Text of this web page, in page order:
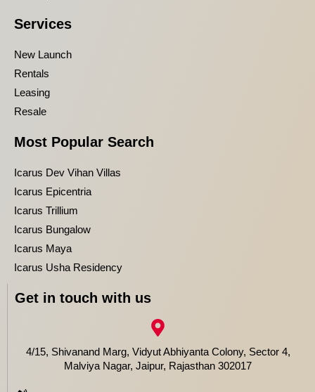
Services
New Launch
Rentals
Leasing
Resale
Most Popular Search
Icarus Dev Vihan Villas
Icarus Epicentria
Icarus Trillium
Icarus Bungalow
Icarus Maya
Icarus Usha Residency
Get in touch with us
4/15, Shivanand Marg, Vidyut Abhiyanta Colony, Sector 4,
Malviya Nagar, Jaipur, Rajasthan 302017